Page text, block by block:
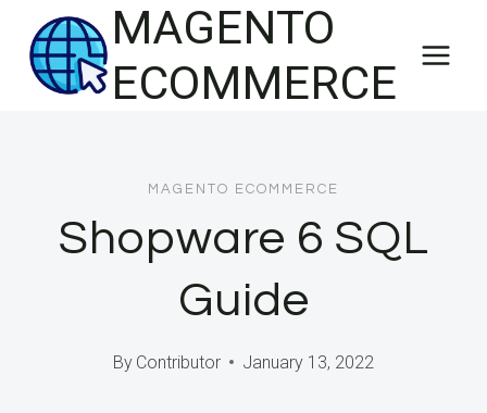
content
MAGENTO
ECOMMERCE
MAGENTO ECOMMERCE
Shopware 6 SQL
Guide
By Contributor January 13, 2022